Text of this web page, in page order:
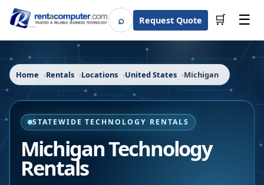
⌕SearchRequest Quote 🛒 ☰
Home Rentals Locations United States Michigan
STATEWIDE TECHNOLOGY RENTALS
MichiganTechnology
Rentals